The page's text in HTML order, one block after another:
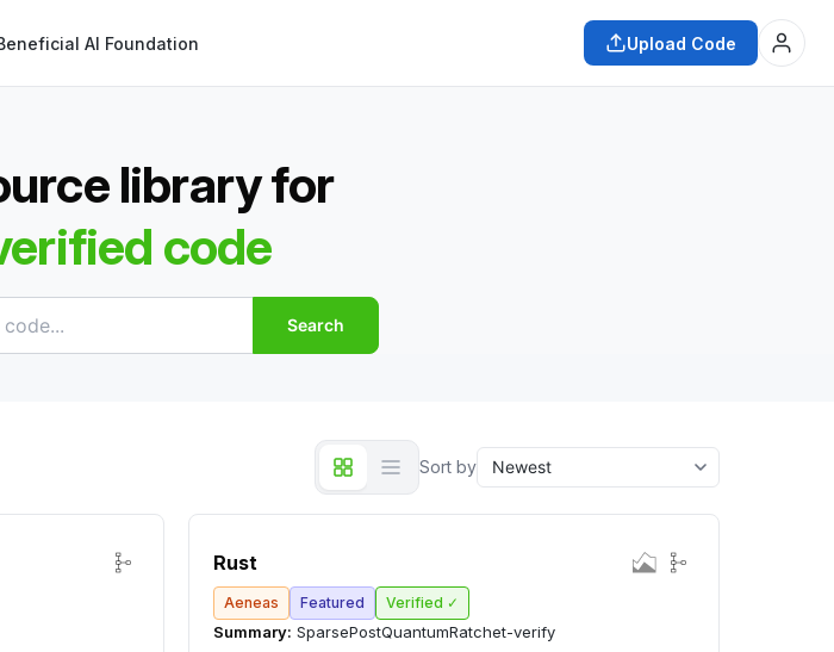
AI Foundation Upload Code
library for
code
Search
Sort by
Rust
Aeneas Featured Verified ✓
Summary: SparsePostQuantumRatchet-verify